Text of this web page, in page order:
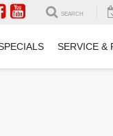
SEARCH
SERVICE &